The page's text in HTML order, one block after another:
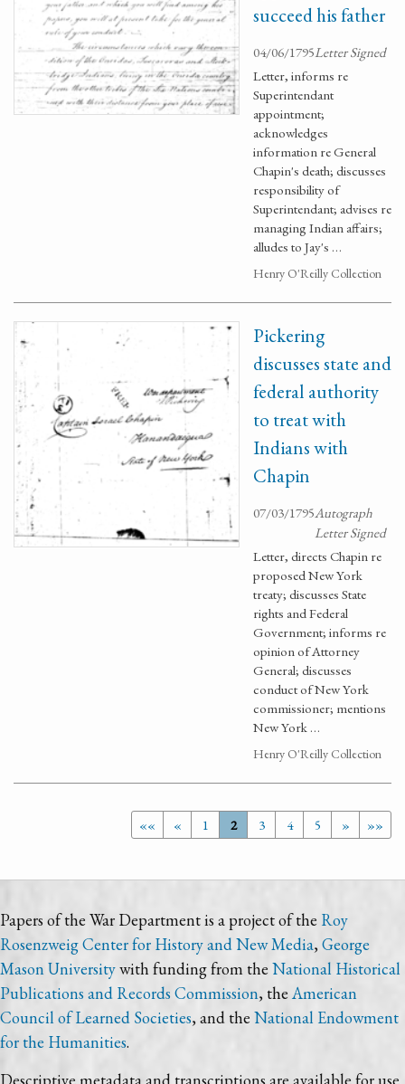
succeed his father
04/06/1795Letter Signed
Letter, informs re
Superintendant
appointment;
acknowledges
information re General
Chapin's death; discusses
responsibility of
Superintendant; advises re
managing Indian affairs;
alludes to Jay's …
Henry O'Reilly Collection
Pickering
discusses state and
federal authority
to treat with
Indians with
Chapin
07/03/1795Autograph
Letter Signed
Letter, directs Chapin re
proposed New York
treaty; discusses State
rights and Federal
Government; informs re
opinion of Attorney
General; discusses
conduct of New York
commissioner; mentions
New York …
Henry O'Reilly Collection
«« « 1 2 3 4 5 » »»
Papers of the War Department is a project of the Roy
Rosenzweig Center for History and New Media,George
Mason Universitywith funding from the National Historical
Publications and Records Commission, the American
Council of Learned Societies, and the National Endowment
for the Humanities.